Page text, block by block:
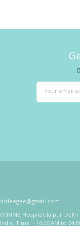
drdeegee@gmail.com
(1)NIMS Hospital, Jaipur-
India. Time :- 10:00 AM to